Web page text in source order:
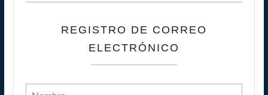
REGISTRO DE CORREO
ELECTRÓNICO